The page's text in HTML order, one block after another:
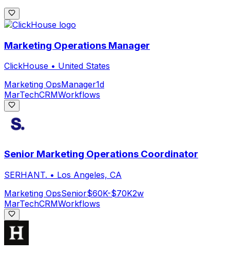
Marketing Operations Manager
ClickHouse • United States
Marketing OpsManager1d
MarTechCRMWorkflows
Senior Marketing Operations Coordinator
SERHANT. • Los Angeles, CA
Marketing OpsSenior$60K-$70K2w
MarTechCRMWorkflows